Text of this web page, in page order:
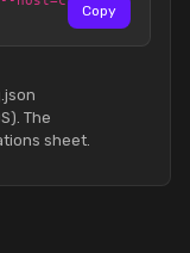
Copy
The
sheet.